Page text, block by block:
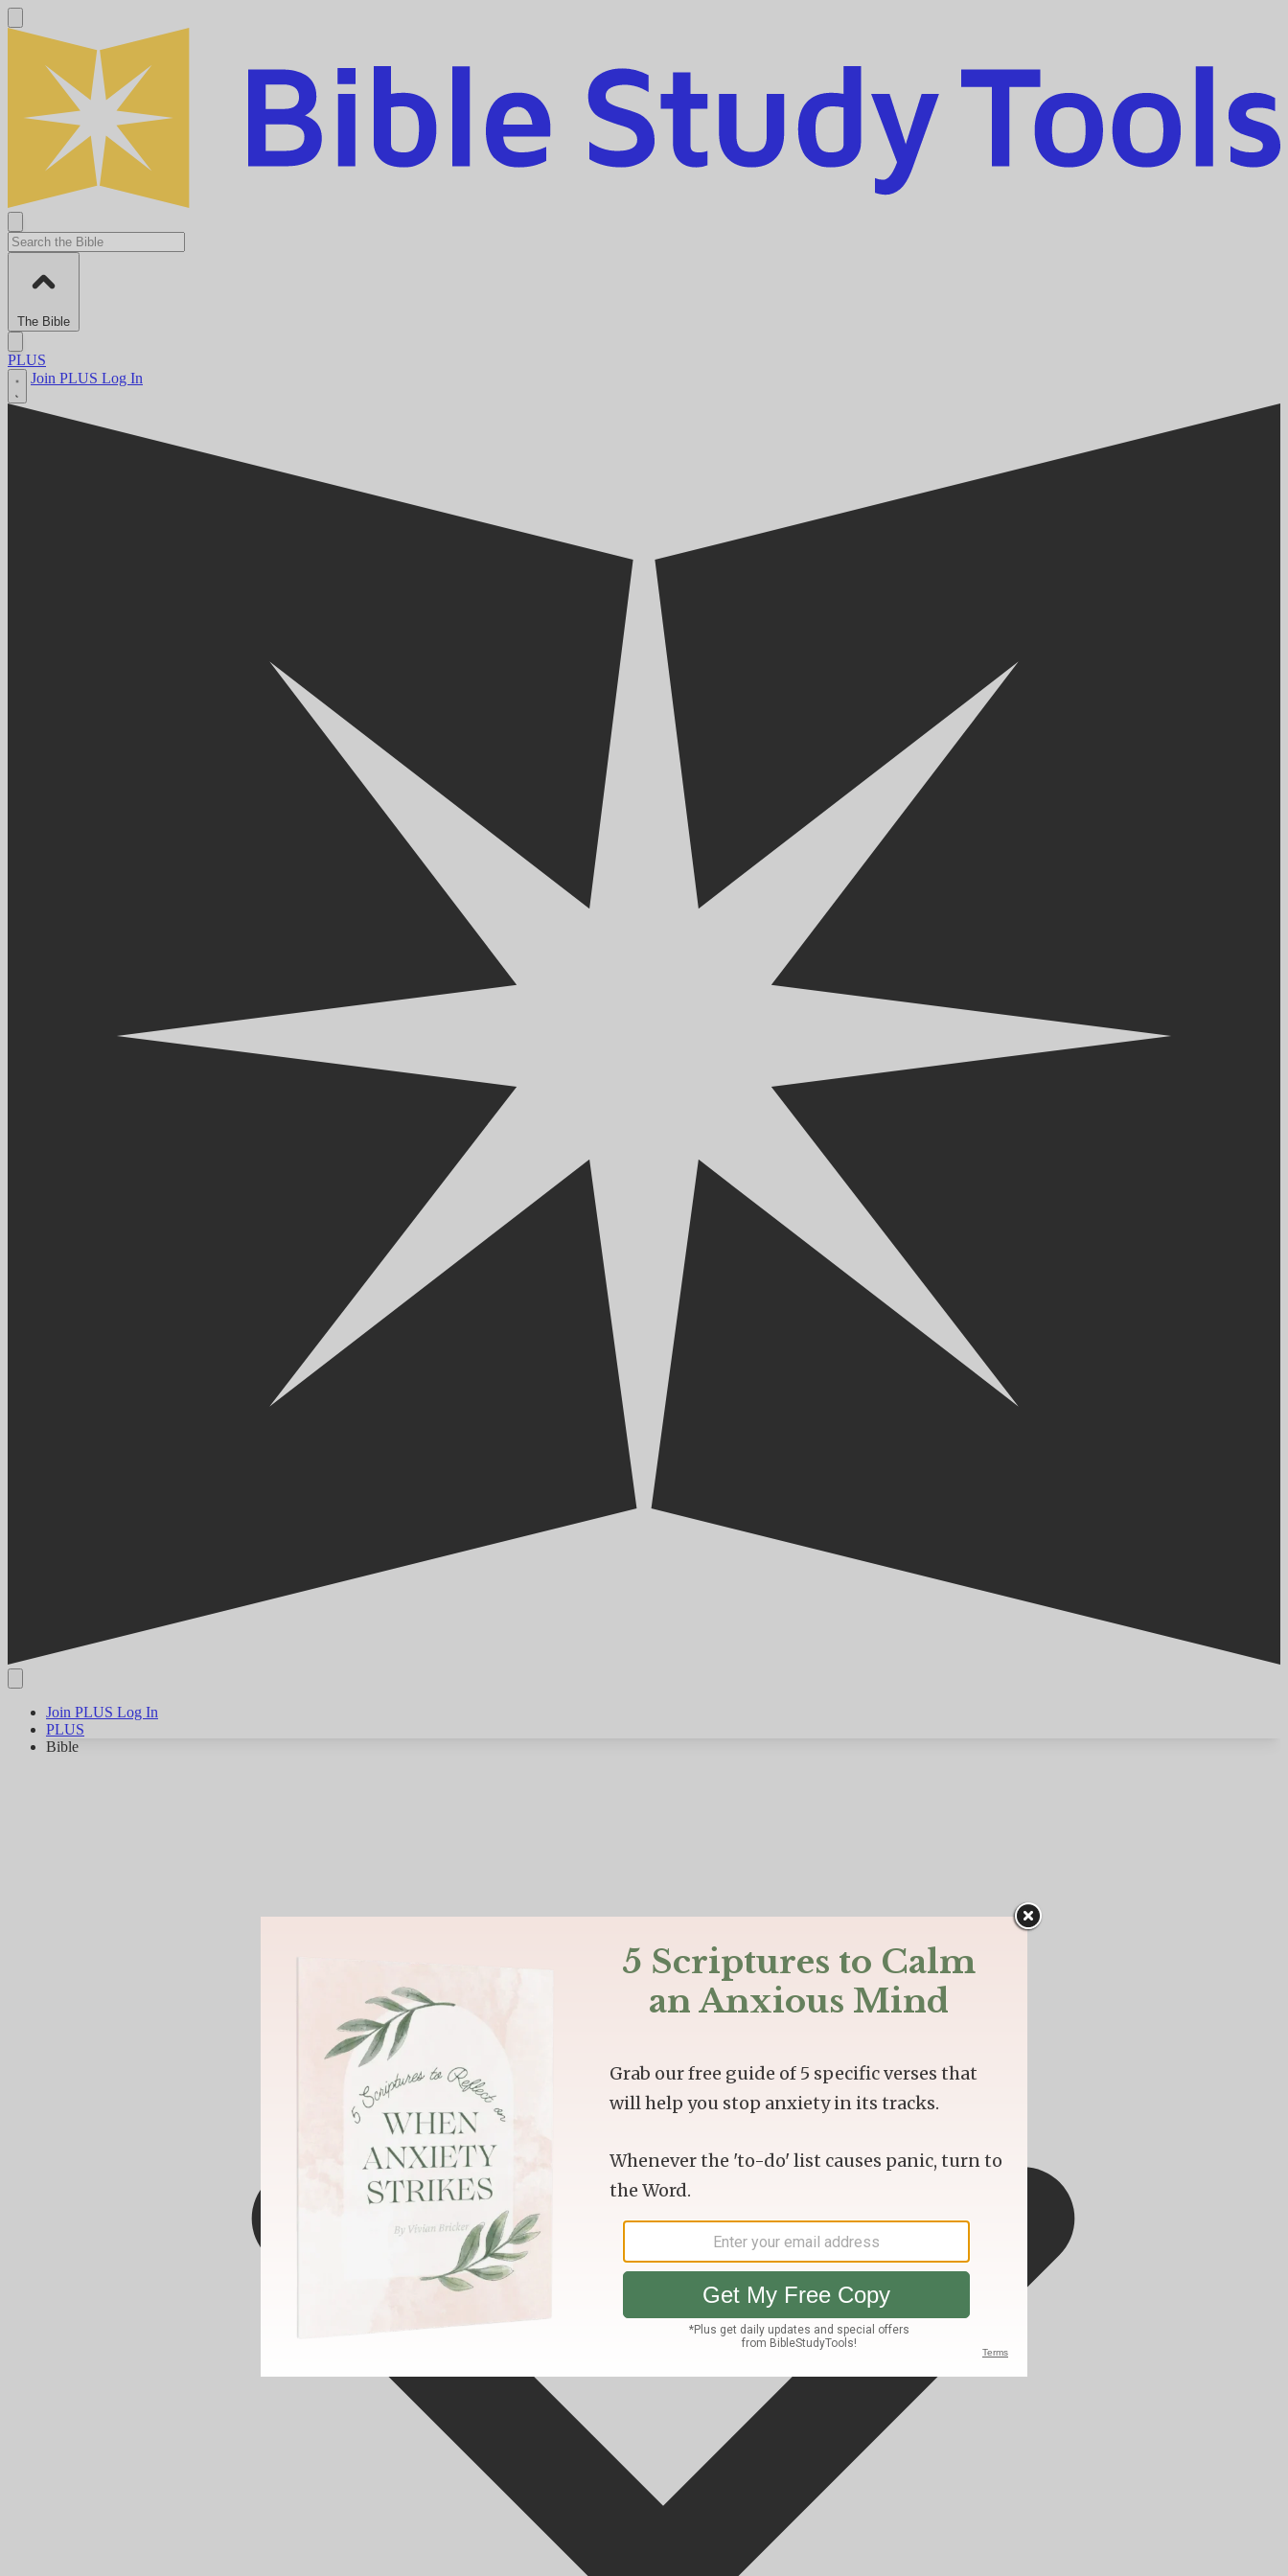
The Bible
PLUS
Join PLUS Log In
Join PLUS Log In
PLUS
Bible